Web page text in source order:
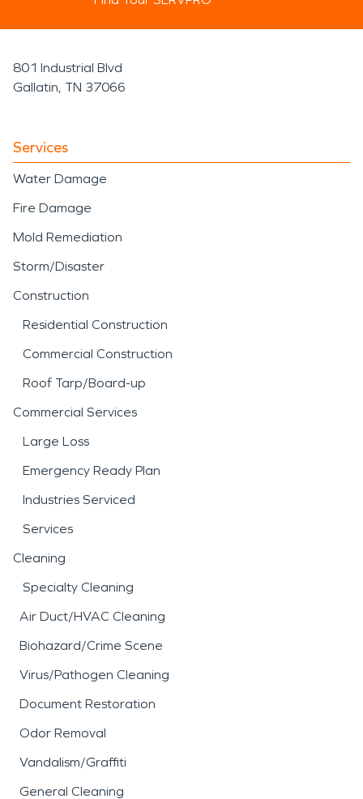
801 Industrial Blvd
Gallatin, TN 37066
Services
Water Damage
Fire Damage
Mold Remediation
Storm/Disaster
Construction
Residential Construction
Commercial Construction
Roof Tarp/Board-up
Commercial Services
Large Loss
Emergency Ready Plan
Industries Serviced
Services
Cleaning
Specialty Cleaning
Air Duct/HVAC Cleaning
Biohazard/Crime Scene
Virus/Pathogen Cleaning
Document Restoration
Odor Removal
Vandalism/Graffiti
General Cleaning